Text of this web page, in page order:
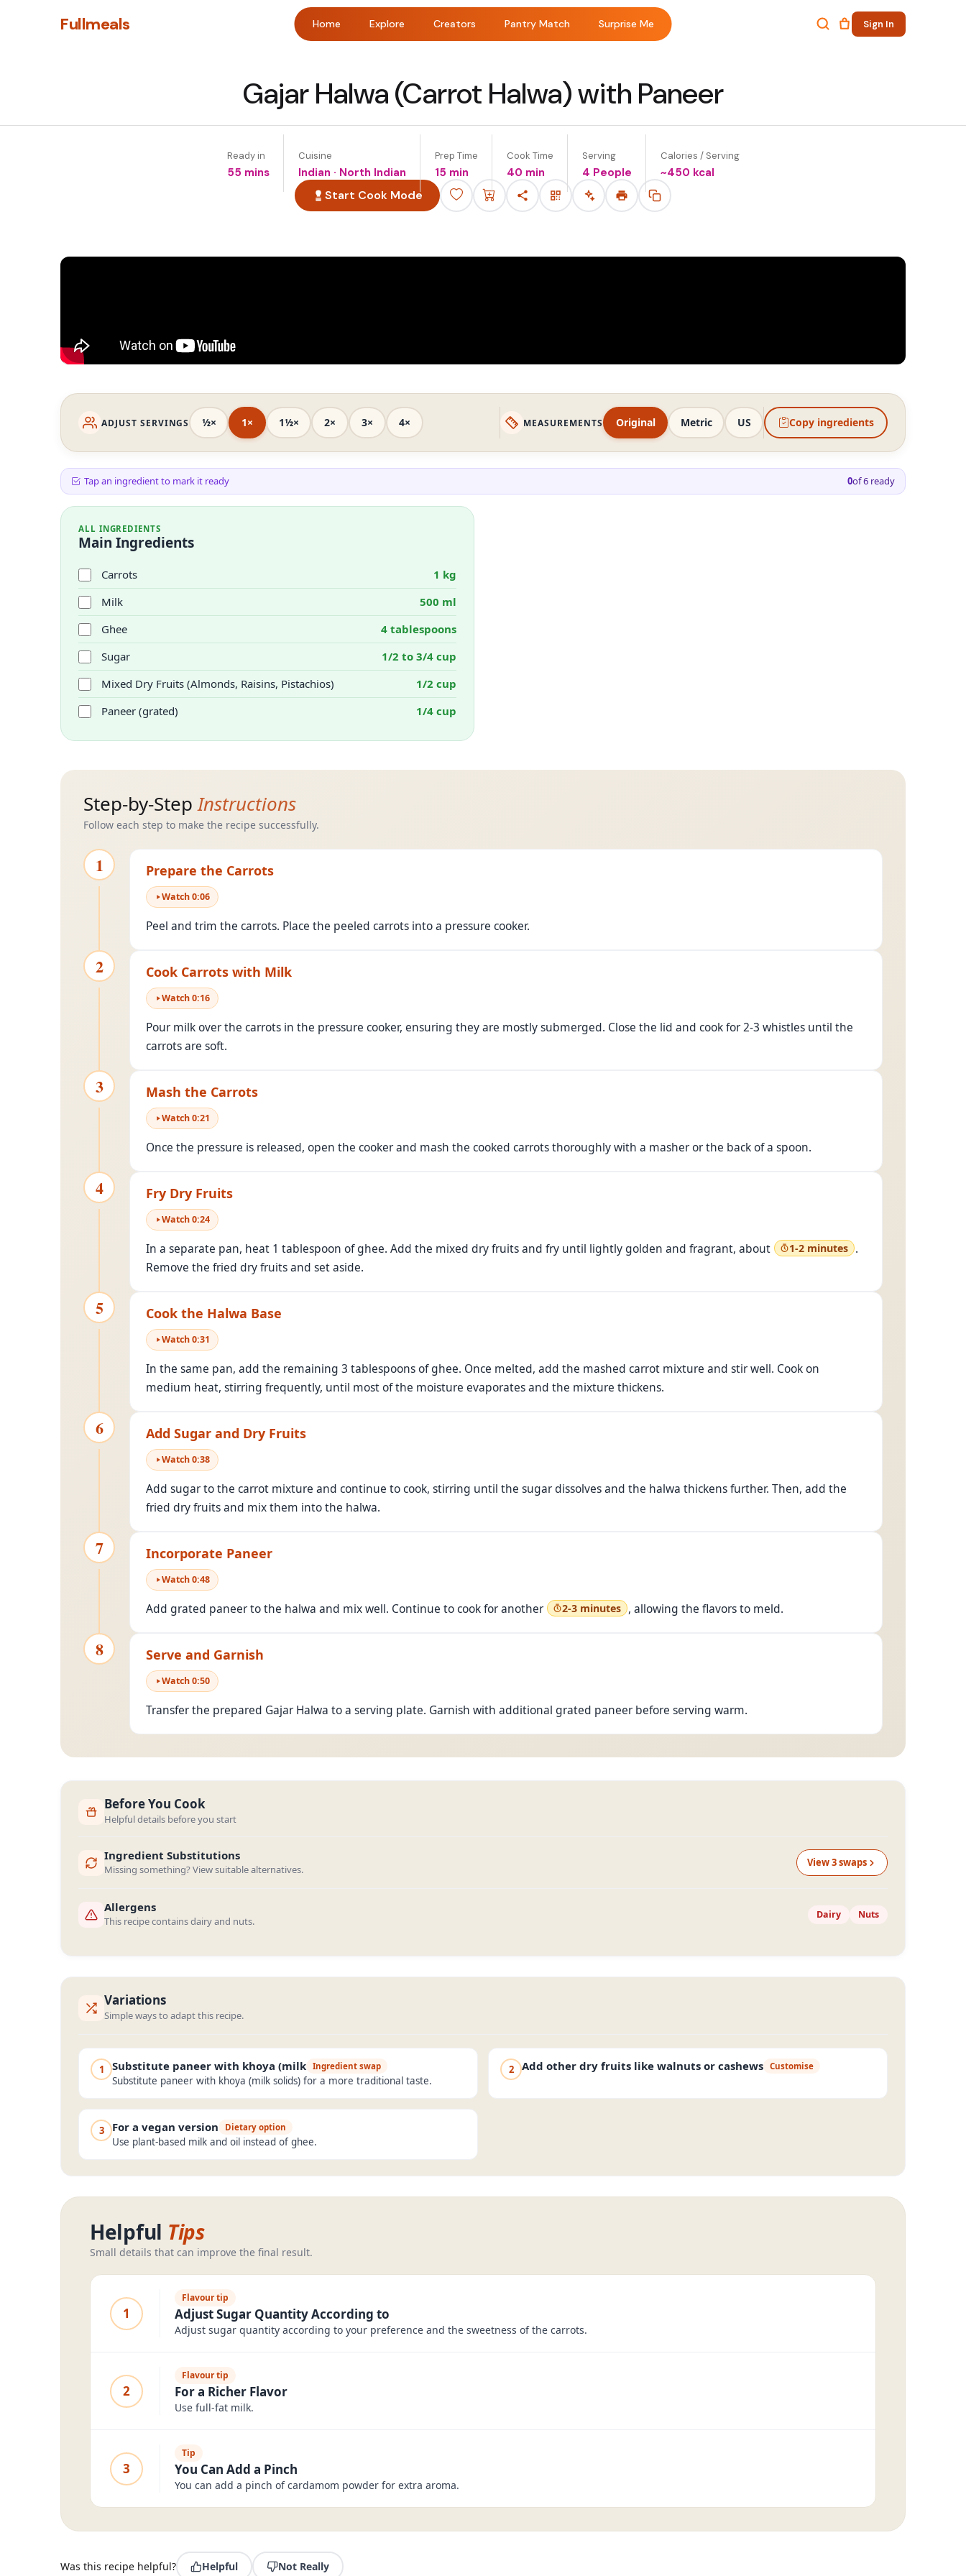
Fullmeals Home Explore Creators Pantry Match Surprise Me Sign In
Gajar Halwa (Carrot Halwa) with Paneer
Ready in
55 mins
Cuisine
Indian · North Indian
Prep Time
15 min
Cook Time
40 min
Serving
4 People
Calories / Serving
~450 kcal
Start Cook Mode
ADJUST SERVINGS ½× 1× 1½× 2× 3× 4× MEASUREMENTS Original Metric US Copy ingredients
Tap an ingredient to mark it ready 0of6 ready
ALL INGREDIENTS
Main Ingredients
Carrots
1 kg
Milk
500 ml
Ghee
4 tablespoons
Sugar
1/2 to 3/4 cup
Mixed Dry Fruits (Almonds, Raisins, Pistachios)
1/2 cup
Paneer (grated)
1/4 cup
Step-by-StepInstructions
Follow each step to make the recipe successfully.
1 Prepare the Carrots
Watch0:06
Peel and trim the carrots. Place the peeled carrots into a pressure cooker.
2 Cook Carrots with Milk
Watch0:16
Pour milk over the carrots in the pressure cooker, ensuring they are mostly submerged. Close the lid and cook for 2-3 whistles until the
carrots are soft.
3 Mash the Carrots
Watch0:21
Once the pressure is released, open the cooker and mash the cooked carrots thoroughly with a masher or the back of a spoon.
4 Fry Dry Fruits
Watch0:24
In a separate pan, heat 1 tablespoon of ghee. Add the mixed dry fruits and fry until lightly golden and fragrant, about 1-2 minutes .
Remove the fried dry fruits and set aside.
5 Cook the Halwa Base
Watch0:31
In the same pan, add the remaining 3 tablespoons of ghee. Once melted, add the mashed carrot mixture and stir well. Cook on
medium heat, stirring frequently, until most of the moisture evaporates and the mixture thickens.
6 Add Sugar and Dry Fruits
Watch0:38
Add sugar to the carrot mixture and continue to cook, stirring until the sugar dissolves and the halwa thickens further. Then, add the
fried dry fruits and mix them into the halwa.
7 Incorporate Paneer
Watch0:48
Add grated paneer to the halwa and mix well. Continue to cook for another 2-3 minutes , allowing the flavors to meld.
8 Serve and Garnish
Watch0:50
Transfer the prepared Gajar Halwa to a serving plate. Garnish with additional grated paneer before serving warm.
Before You Cook
Helpful details before you start
Ingredient Substitutions
Missing something? View suitable alternatives.
View3swaps
Allergens
This recipe contains dairy and nuts.
Dairy Nuts
Variations
Simple ways to adapt this recipe.
1 Substitute paneer with khoya (milk Ingredient swap
Substitute paneer with khoya (milk solids) for a more traditional taste.
2 Add other dry fruits like walnuts or cashews Customise
3 For a vegan version Dietary option
Use plant-based milk and oil instead of ghee.
Helpful Tips
Small details that can improve the final result.
1
Flavour tip
Adjust Sugar Quantity According to
Adjust sugar quantity according to your preference and the sweetness of the carrots.
2
Flavour tip
For a Richer Flavor
Use full-fat milk.
3
Tip
You Can Add a Pinch
You can add a pinch of cardamom powder for extra aroma.
Was this recipe helpful? Helpful Not Really